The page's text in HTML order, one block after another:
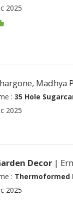
2025
Madhya
: 35 Hole
2025
Decor |
: Thermoformed
2025